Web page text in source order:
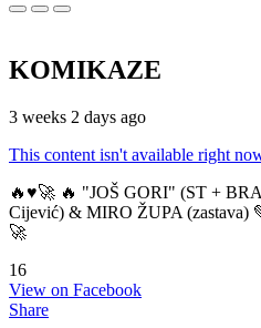
KOMIKAZE
3 weeks 2 days ago
This content isn't available right
🔥♥️🚀 🔥 "JOŠ GORI" (ST +
Cijević) & MIRO ŽUPA (zastava)
🚀
16
View on Facebook
Share